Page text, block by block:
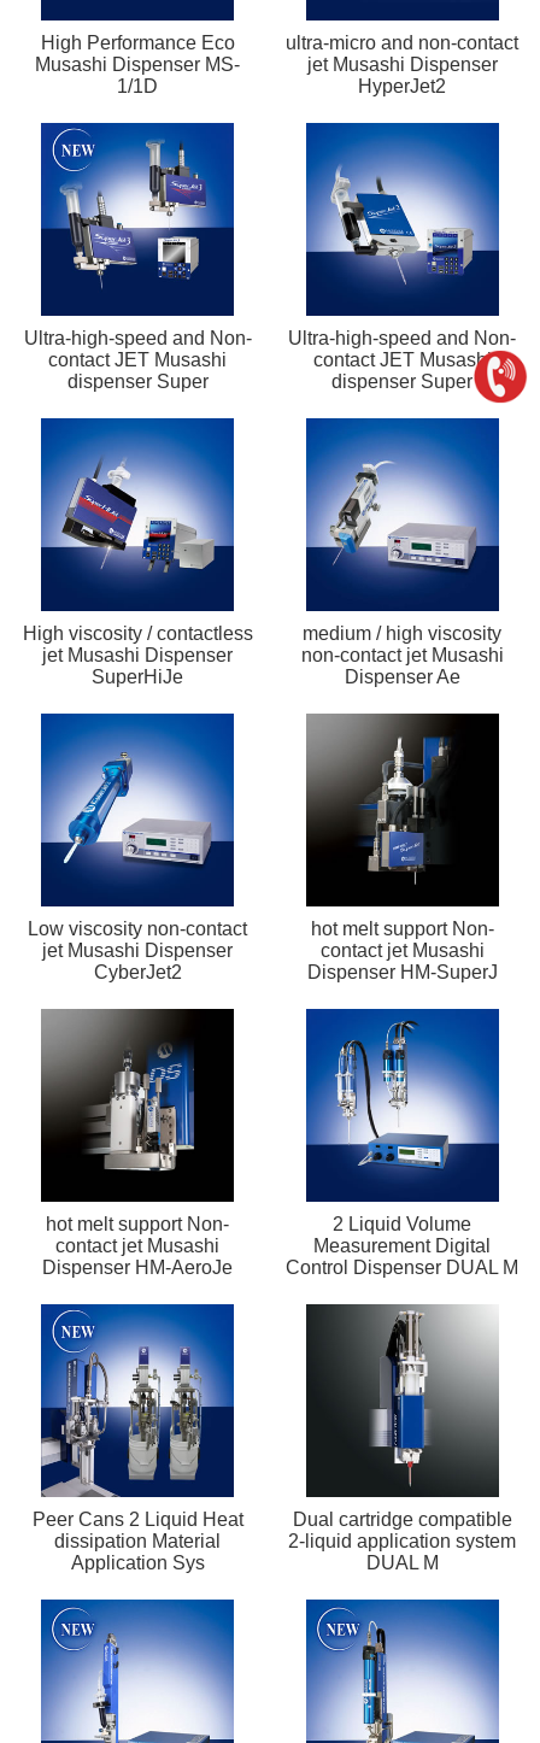
High Performance Eco
Musashi Dispenser MS-
1/1D
ultra-micro and non-contact
jet Musashi Dispenser
HyperJet2
Ultra-high-speed and Non-
contact JET Musashi
dispenser Super
Ultra-high-speed and Non-
contact JET Musashi
dispenser Super
High viscosity / contactless
jet Musashi Dispenser
SuperHiJe
medium / high viscosity
non-contact jet Musashi
Dispenser Ae
Low viscosity non-contact
jet Musashi Dispenser
CyberJet2
hot melt support Non-
contact jet Musashi
Dispenser HM-SuperJ
hot melt support Non-
contact jet Musashi
Dispenser HM-AeroJe
2 Liquid Volume
Measurement Digital
Control Dispenser DUAL M
Peer Cans 2 Liquid Heat
dissipation Material
Application Sys
Dual cartridge compatible
2-liquid application system
DUAL M